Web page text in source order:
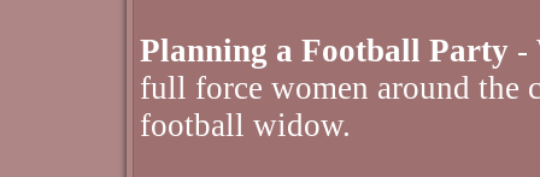
Planning a Football Party -
full force women around the
football widow.